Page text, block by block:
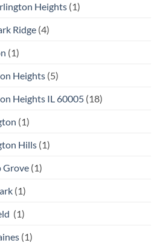
Heights (1)
Ridge (4)
(1)
Heights (5)
Heights IL 60005 (18)
(1)
Hills (1)
Grove (1)
(1)
(1)
(1)